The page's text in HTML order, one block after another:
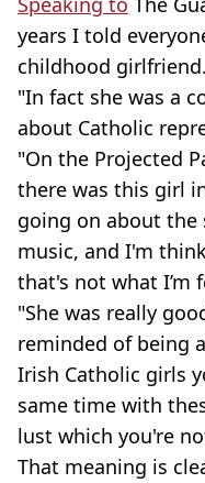
years I told
childhood girlfriend.
"In fact she was a
about Catholic
"On the Projected
there was this girl
going on about
music, and I'm
that's not what I’m
"She was really
reminded of being
Irish Catholic girls
same time with
lust which you're
That meaning is